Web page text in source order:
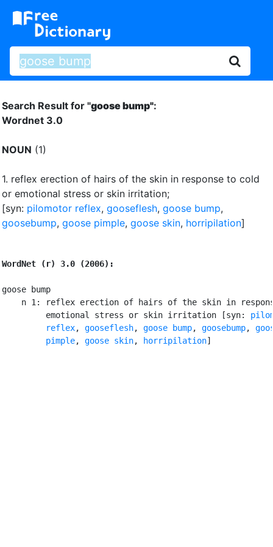
Search Result for "goose bump":
Wordnet 3.0
NOUN (1)
1. reflex erection of hairs of the skin in response to cold
or emotional stress or skin irritation;
[syn: pilomotor reflex, gooseflesh, goose bump,
goosebump, goose pimple, goose skin, horripilation]
WordNet (r) 3.0 (2006):
goose bump
n 1: reflex erection of hairs of the skin in
         emotional stress or skin irritation [syn:
         reflex
, gooseflesh, goose bump, goosebump,
         pimple
, goose skin, horripilation]